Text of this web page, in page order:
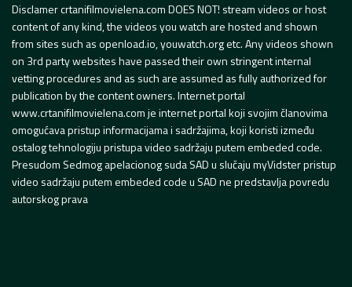
Disclamer crtanifilmovielena.com DOES NOT! stream videos or host
content of any kind, the videos you watch are hosted and shown
from sites such as openload.io, youwatch.org etc. Any videos shown
on 3rd party websites have passed their own stringent internal
vetting procedures and as such are assumed as fully authorized for
publication by the content owners. Internet portal
www.crtanifilmovielena.com je internet portal koji svojim članovima
omogućava pristup informacijama i sadržajima, koji koristi između
ostalog tehnologiju pristupa video sadržaju putem embeded code.
Presudom Sedmog apelacionog suda SAD u slučaju myVidster pristup
video sadržaju putem embeded code u SAD ne predstavlja povredu
autorskog prava